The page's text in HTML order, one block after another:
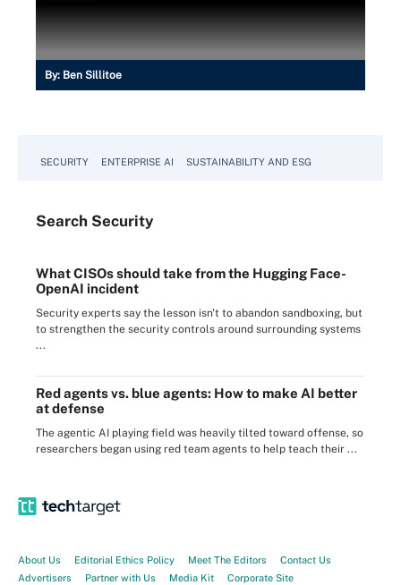
By: Ben Sillitoe
SECURITY ENTERPRISE AI SUSTAINABILITY AND ESG
Search Security
What CISOs should take from the Hugging Face-
OpenAI incident
Security experts say the lesson isn't to abandon sandboxing, but
to strengthen the security controls around surrounding systems
...
Red agents vs. blue agents: How to make AI better
at defense
The agentic AI playing field was heavily tilted toward offense, so
researchers began using red team agents to help teach their ...
About Us Editorial Ethics Policy Meet The Editors
Contact Us
Advertisers
Partner with Us Media Kit Corporate Site